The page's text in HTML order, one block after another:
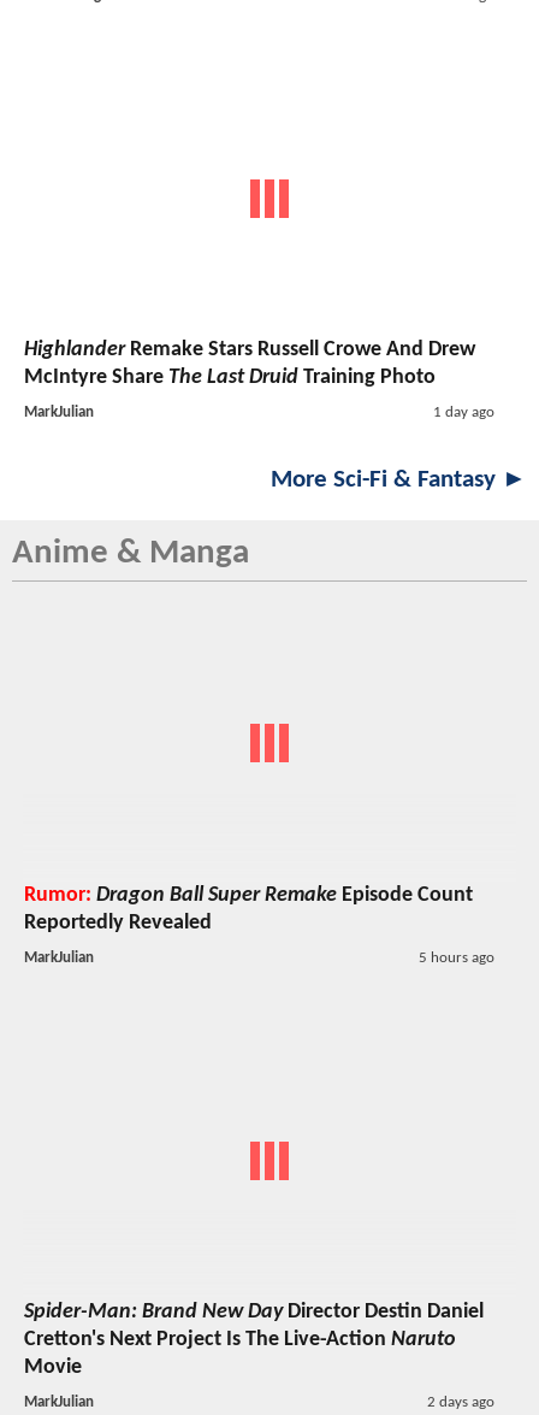
HighlanderRemake Stars Russell Crowe And Drew
McIntyre Share The Last Druid Training Photo
MarkJulian 1 day ago
More Sci-Fi & Fantasy ►
Anime & Manga
Rumor: Dragon Ball Super Remake Episode Count
Reportedly Revealed
MarkJulian 5 hours ago
Spider-Man: Brand New DayDirector Destin Daniel
Cretton's Next Project Is The Live-Action Naruto
Movie
MarkJulian 2 days ago